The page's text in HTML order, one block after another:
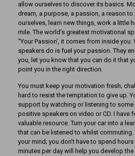
allow ourselves to discover its basics.
dream, a purpose, a passion, a reason to
ourselves, learn new things, work a little
mile. The world’s greatest motivational
“Your Passion’, it comes from inside you.
speakers do is fuel your passion. They
you, let you know that you can do it that
point you in the right direction.
You must keep your motivation fresh;
hard to resist the temptation to give up.
support by watching or listening to some
positive speakers on video or CD. I have
valuable resource. Turn your car into a
that can be listened to whilst
your mind; you don’t have to spend
minutes per day will help you develop